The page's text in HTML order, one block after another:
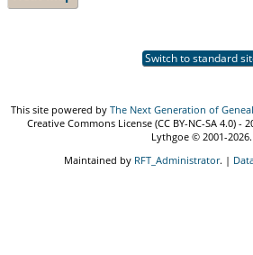
Switch to standard
This site powered by The Next Generation of
Creative Commons License (CC BY-NC-SA 4.0) -
Lythgoe © 2001-2026.
Maintained by RFT_Administrator. |